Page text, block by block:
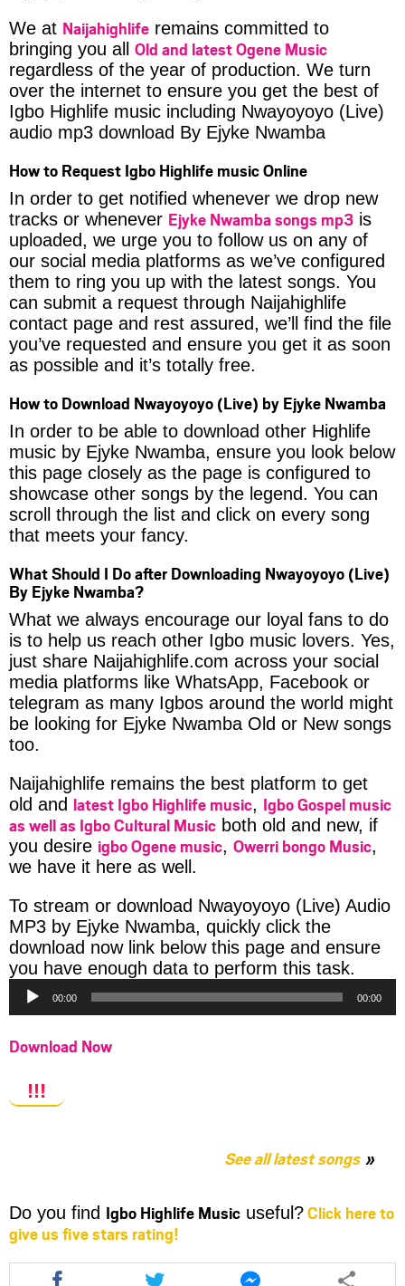
We at Naijahighlife remains committed to
bringing you all Old and latest Ogene Music
regardless of the year of production. We turn
over the internet to ensure you get the best of
Igbo Highlife music including Nwayoyoyo (Live)
audio mp3 download By Ejyke Nwamba
How to Request Igbo Highlife music Online
In order to get notified whenever we drop new
tracks or whenever Ejyke Nwamba songs mp3 is
uploaded, we urge you to follow us on any of
our social media platforms as we’ve configured
them to ring you up with the latest songs. You
can submit a request through Naijahighlife
contact page and rest assured, we’ll find the file
you’ve requested and ensure you get it as soon
as possible and it’s totally free.
How to Download Nwayoyoyo (Live) by Ejyke Nwamba
In order to be able to download other Highlife
music by Ejyke Nwamba, ensure you look below
this page closely as the page is configured to
showcase other songs by the legend. You can
scroll through the list and click on every song
that meets your fancy.
What Should I Do after Downloading Nwayoyoyo (Live)
By Ejyke Nwamba?
What we always encourage our loyal fans to do
is to help us reach other Igbo music lovers. Yes,
just share Naijahighlife.com across your social
media platforms like WhatsApp, Facebook or
telegram as many Igbos around the world might
be looking for Ejyke Nwamba Old or New songs
too.
Naijahighlife remains the best platform to get
old and latest Igbo Highlife music, Igbo Gospel music
as well as Igbo Cultural Music both old and new, if
you desire igbo Ogene music, Owerri bongo Music,
we have it here as well.
To stream or download Nwayoyoyo (Live) Audio
MP3 by Ejyke Nwamba, quickly click the
download now link below this page and ensure
you have enough data to perform this task.
00:00 00:00
Download Now
!!!
See all latest songs
Do you find Igbo Highlife Music useful?Click here to
give us five stars rating!
Share
Share
Share